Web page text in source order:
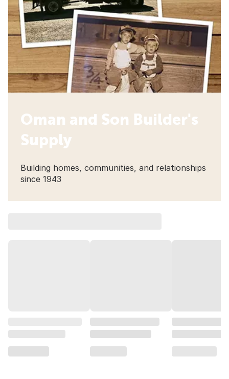
Oman and Son Builder's
Supply
Building homes, communities, and relationships
since 1943